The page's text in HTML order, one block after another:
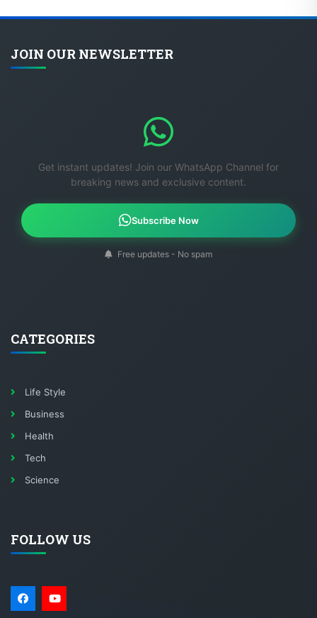
JOIN OUR NEWSLETTER
Get instant updates! Join our WhatsApp Channel for
breaking news and exclusive content.
Subscribe Now
Free updates - No spam
CATEGORIES
Life Style
Business
Health
Tech
Science
FOLLOW US